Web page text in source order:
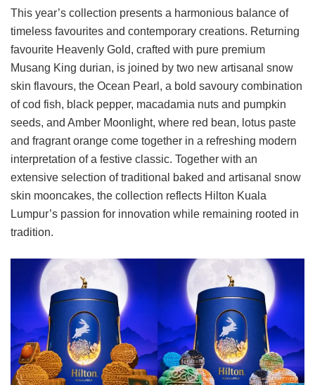
This year’s collection presents a harmonious balance of
timeless favourites and contemporary creations. Returning
favourite Heavenly Gold, crafted with pure premium
Musang King durian, is joined by two new artisanal snow
skin flavours, the Ocean Pearl, a bold savoury combination
of cod fish, black pepper, macadamia nuts and pumpkin
seeds, and Amber Moonlight, where red bean, lotus paste
and fragrant orange come together in a refreshing modern
interpretation of a festive classic. Together with an
extensive selection of traditional baked and artisanal snow
skin mooncakes, the collection reflects Hilton Kuala
Lumpur’s passion for innovation while remaining rooted in
tradition.